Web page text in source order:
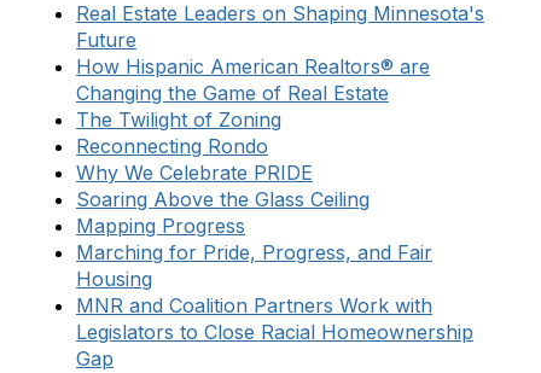
Real Estate Leaders on Shaping Minnesota's
Future
How Hispanic American Realtors® are
Changing the Game of Real Estate
The Twilight of Zoning
Reconnecting Rondo
Why We Celebrate PRIDE
Soaring Above the Glass Ceiling
Mapping Progress
Marching for Pride, Progress, and Fair
Housing
MNR and Coalition Partners Work with
Legislators to Close Racial Homeownership
Gap